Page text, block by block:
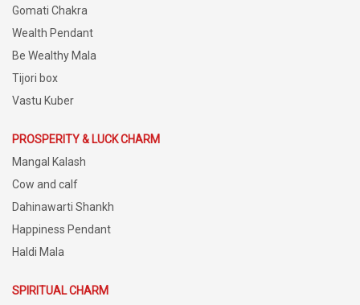
Gomati Chakra
Wealth Pendant
Be Wealthy Mala
Tijori box
Vastu Kuber
PROSPERITY & LUCK CHARM
Mangal Kalash
Cow and calf
Dahinawarti Shankh
Happiness Pendant
Haldi Mala
SPIRITUAL CHARM